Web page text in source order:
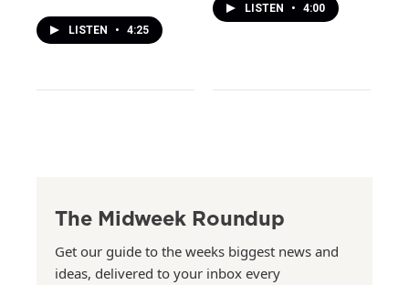
LISTEN • 4:25
LISTEN • 4:00
The Midweek Roundup
Get our guide to the weeks biggest news and
ideas, delivered to your inbox every